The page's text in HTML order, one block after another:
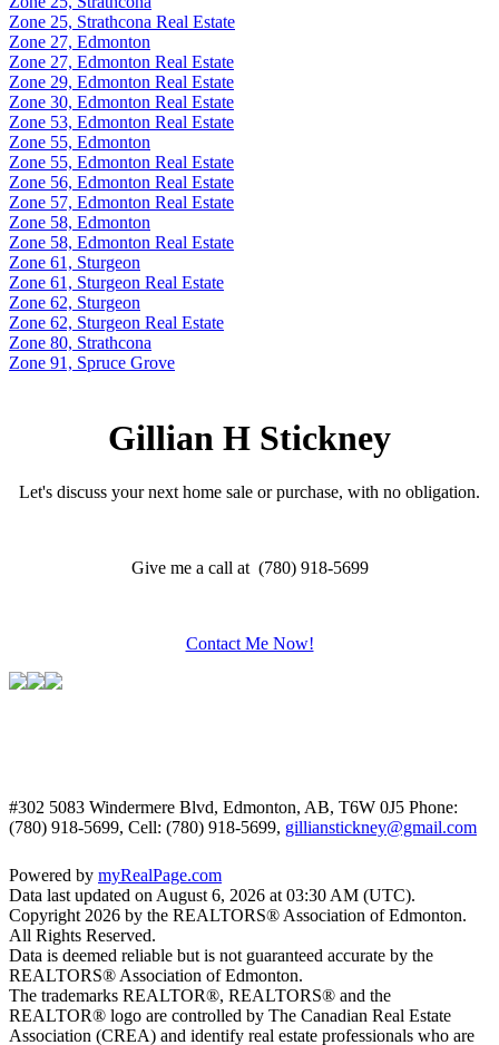
Zone 25, Strathcona Real Estate
Zone 27, Edmonton
Zone 27, Edmonton Real Estate
Zone 29, Edmonton Real Estate
Zone 30, Edmonton Real Estate
Zone 53, Edmonton Real Estate
Zone 55, Edmonton
Zone 55, Edmonton Real Estate
Zone 56, Edmonton Real Estate
Zone 57, Edmonton Real Estate
Zone 58, Edmonton
Zone 58, Edmonton Real Estate
Zone 61, Sturgeon
Zone 61, Sturgeon Real Estate
Zone 62, Sturgeon
Zone 62, Sturgeon Real Estate
Zone 80, Strathcona
Zone 91, Spruce Grove
Gillian H Stickney
Let's discuss your next home sale or purchase, with no obligation.
Give me a call at (780) 918-5699
Contact Me Now!
#302 5083 Windermere Blvd, Edmonton, AB, T6W 0J5 Phone:
(780) 918-5699, Cell: (780) 918-5699, gillianstickney@gmail.com
Powered by myRealPage.com
Data last updated on August 6, 2026 at 03:30 AM (UTC).
Copyright 2026 by the REALTORS® Association of Edmonton.
All Rights Reserved.
Data is deemed reliable but is not guaranteed accurate by the
REALTORS® Association of Edmonton.
The trademarks REALTOR®, REALTORS® and the
REALTOR® logo are controlled by The Canadian Real Estate
Association (CREA) and identify real estate professionals who are